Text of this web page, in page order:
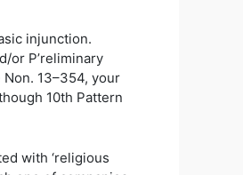
injunction.
or P’reliminary
13–354, your
10th Pattern
with ‘religious